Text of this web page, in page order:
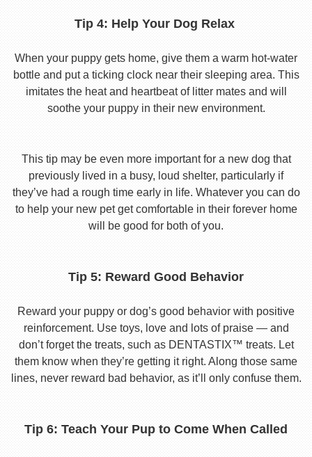
Tip 4: Help Your Dog Relax
When your puppy gets home, give them a warm hot-water
bottle and put a ticking clock near their sleeping area. This
imitates the heat and heartbeat of litter mates and will
soothe your puppy in their new environment.
This tip may be even more important for a new dog that
previously lived in a busy, loud shelter, particularly if
they’ve had a rough time early in life. Whatever you can do
to help your new pet get comfortable in their forever home
will be good for both of you.
Tip 5: Reward Good Behavior
Reward your puppy or dog’s good behavior with positive
reinforcement. Use toys, love and lots of praise — and
don’t forget the treats, such as DENTASTIX™ treats. Let
them know when they’re getting it right. Along those same
lines, never reward bad behavior, as it’ll only confuse them.
Tip 6: Teach Your Pup to Come When Called